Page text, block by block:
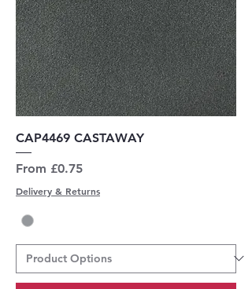
CAP4469 CASTAWAY
From £0.75
Sale Price
Delivery & Returns